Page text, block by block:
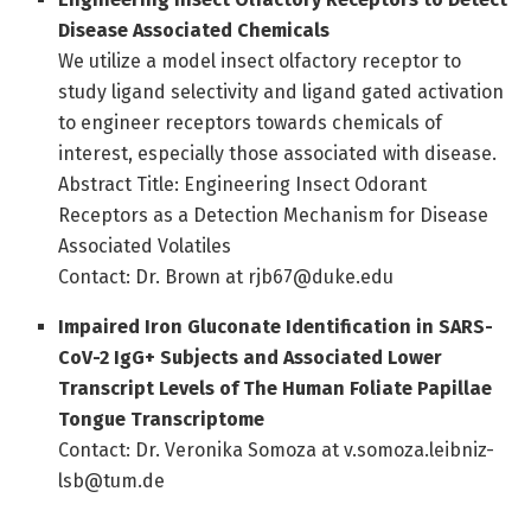
Disease Associated Chemicals
We utilize a model insect olfactory receptor to
study ligand selectivity and ligand gated activation
to engineer receptors towards chemicals of
interest, especially those associated with disease.
Abstract Title: Engineering Insect Odorant
Receptors as a Detection Mechanism for Disease
Associated Volatiles
Contact: Dr. Brown at rjb67@duke.edu
Impaired Iron Gluconate Identification in SARS-
CoV-2 IgG+ Subjects and Associated Lower
Transcript Levels of The Human Foliate Papillae
Tongue Transcriptome
Contact: Dr. Veronika Somoza at v.somoza.leibniz-
lsb@tum.de